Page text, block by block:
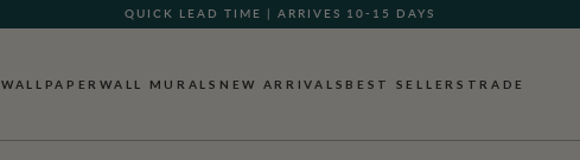
QUICK LEAD TIME | ARRIVES 10-15 DAYS
GIFT CARDS NOW AVAILABLE
WALLPAPERWALL MURALS NEW ARRIVALS BEST SELLERS TRADE